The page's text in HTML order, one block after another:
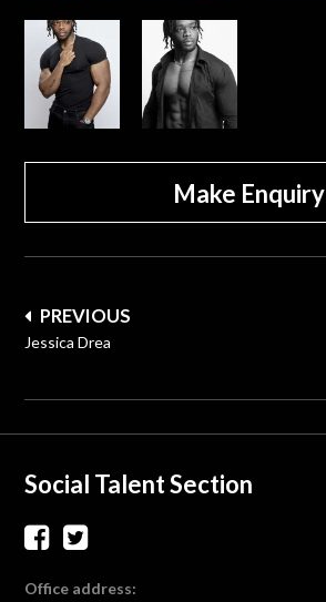
Make Enquiry
Post
navigation
PREVIOUS
Jessica Drea
Social Talent Section
Office address: